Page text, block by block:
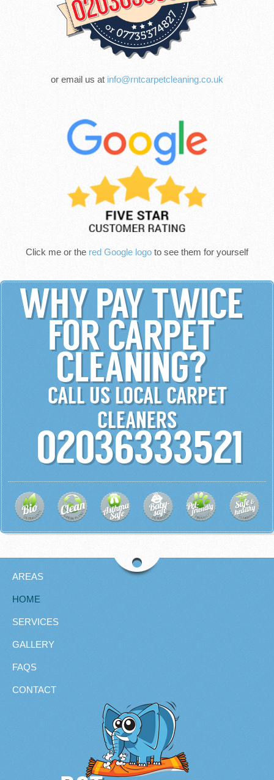
or email us at info@rntcarpetcleaning.co.uk
Click me or the red Google logo to see them for yourself
WHY PAY TWICE
FOR CARPET
CLEANING?
CALL US LOCAL CARPET
CLEANERS
02036333521
AREAS
HOME
SERVICES
GALLERY
FAQS
CONTACT